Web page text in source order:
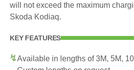
will not exceed the maximum
Skoda Kodiaq.
KEY FEATURES
Available in lengths of 3M, 5M,